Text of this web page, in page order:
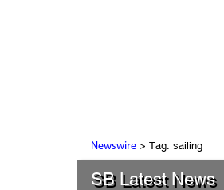
Newswire> Tag: sailing
SB Latest News